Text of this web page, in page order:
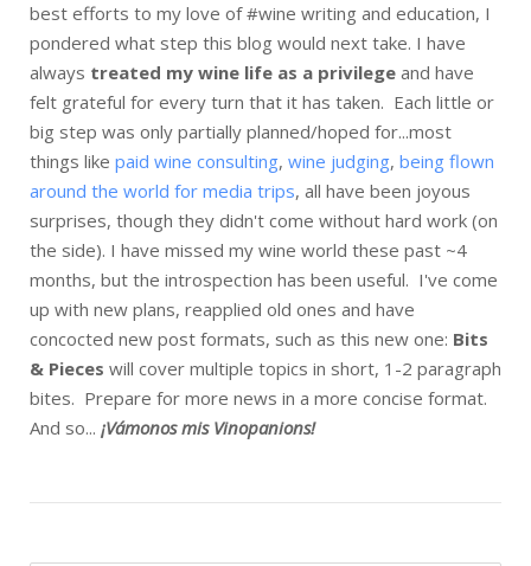
best efforts to my love of #wine writing and education, I
pondered what step this blog would next take. I have
always treated my wine life as a privilege and have
felt grateful for every turn that it has taken. Each little or
big step was only partially planned/hoped for...most
things like paid wine consulting, wine judging, being flown
around the world for media trips, all have been joyous
surprises, though they didn't come without hard work (on
the side). I have missed my wine world these past ~4
months, but the introspection has been useful. I've come
up with new plans, reapplied old ones and have
concocted new post formats, such as this new one: Bits
& Pieces will cover multiple topics in short, 1-2 paragraph
bites. Prepare for more news in a more concise format.
And so... ¡Vámonos mis Vinopanions!